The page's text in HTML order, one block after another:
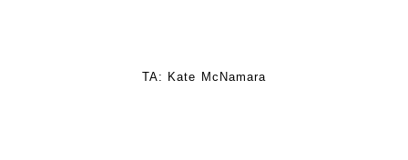
TA: Kate McNamara